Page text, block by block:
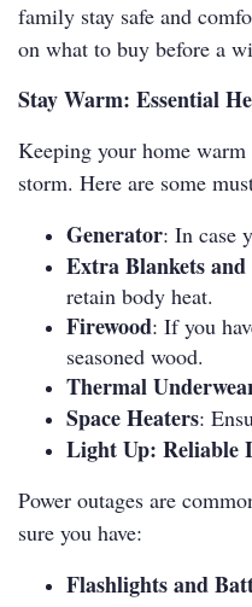
family stay safe and
on what to buy before a
Stay Warm: Essential
Keeping your home
storm. Here are some
Generator: In case
Extra Blankets
retain body heat.
Firewood: If you
seasoned wood.
Thermal
Space Heaters:
Light Up: Reliable
Power outages are
sure you have:
Flashlights and